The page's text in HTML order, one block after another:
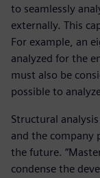
to seamlessly
externally. This
For example, an
analyzed for the
must also be
possible to
Structural
and the company
the future.
condense the